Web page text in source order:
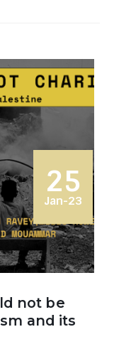
25
Jan-23
not be
and its